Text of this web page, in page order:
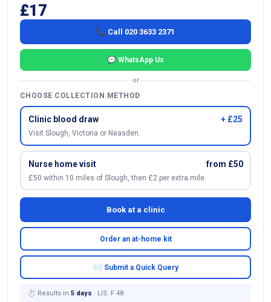
£17
📞 Call 020 3633 2371
💬 WhatsApp Us
or
CHOOSE COLLECTION METHOD
Clinic blood draw + £25
Visit Slough, Victoria or Neasden.
Nurse home visit from £50
£50 within 10 miles of Slough, then £2 per extra mile.
Book at a clinic
Order an at-home kit
✉ Submit a Quick Query
⏱ Results in 5 days · LIS: F 48